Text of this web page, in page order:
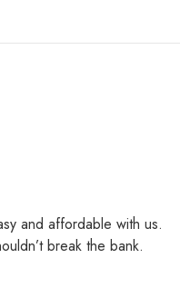
and affordable with us.
break the bank.